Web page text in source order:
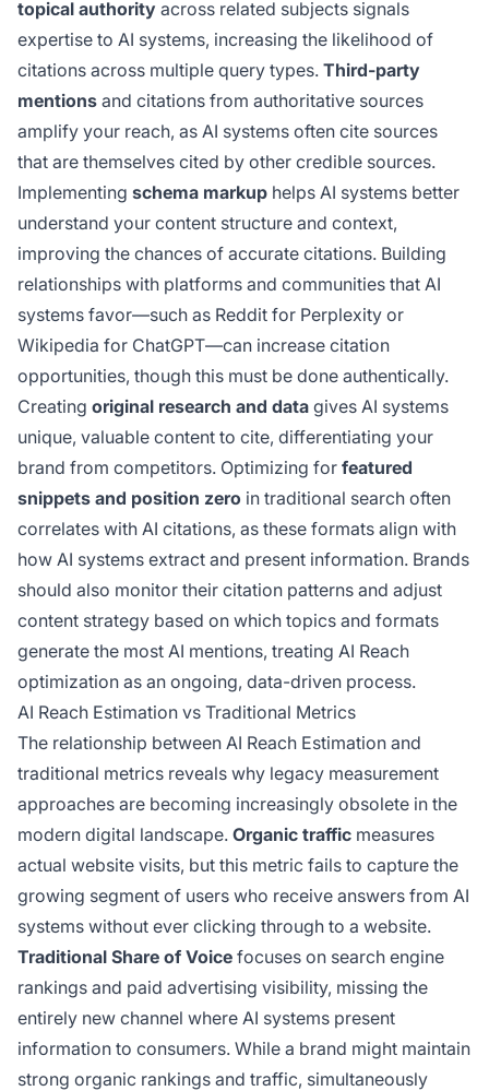
topical authority across related subjects signals
expertise to AI systems, increasing the likelihood of
citations across multiple query types. Third-party
mentions and citations from authoritative sources
amplify your reach, as AI systems often cite sources
that are themselves cited by other credible sources.
Implementing schema markup helps AI systems better
understand your content structure and context,
improving the chances of accurate citations. Building
relationships with platforms and communities that AI
systems favor—such as Reddit for Perplexity or
Wikipedia for ChatGPT—can increase citation
opportunities, though this must be done authentically.
Creating original research and data gives AI systems
unique, valuable content to cite, differentiating your
brand from competitors. Optimizing for featured
snippets and position zero in traditional search often
correlates with AI citations, as these formats align with
how AI systems extract and present information. Brands
should also monitor their citation patterns and adjust
content strategy based on which topics and formats
generate the most AI mentions, treating AI Reach
optimization as an ongoing, data-driven process.
AI Reach Estimation vs Traditional Metrics
The relationship between AI Reach Estimation and
traditional metrics reveals why legacy measurement
approaches are becoming increasingly obsolete in the
modern digital landscape. Organic traffic measures
actual website visits, but this metric fails to capture the
growing segment of users who receive answers from AI
systems without ever clicking through to a website.
Traditional Share of Voice focuses on search engine
rankings and paid advertising visibility, missing the
entirely new channel where AI systems present
information to consumers. While a brand might maintain
strong organic rankings and traffic, simultaneously